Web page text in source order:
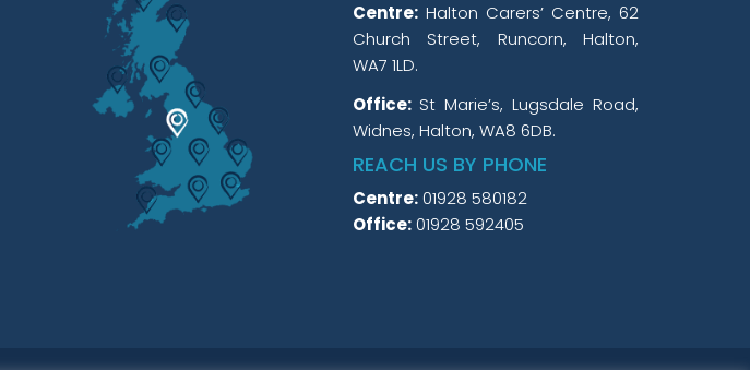
Centre:Halton Carers’ Centre, 62
Church Street, Runcorn, Halton,
WA7 1LD.
Office:St Marie’s, Lugsdale Road,
Widnes, Halton, WA8 6DB.
REACH US BY PHONE
Centre:01928 580182
Office:01928 592405